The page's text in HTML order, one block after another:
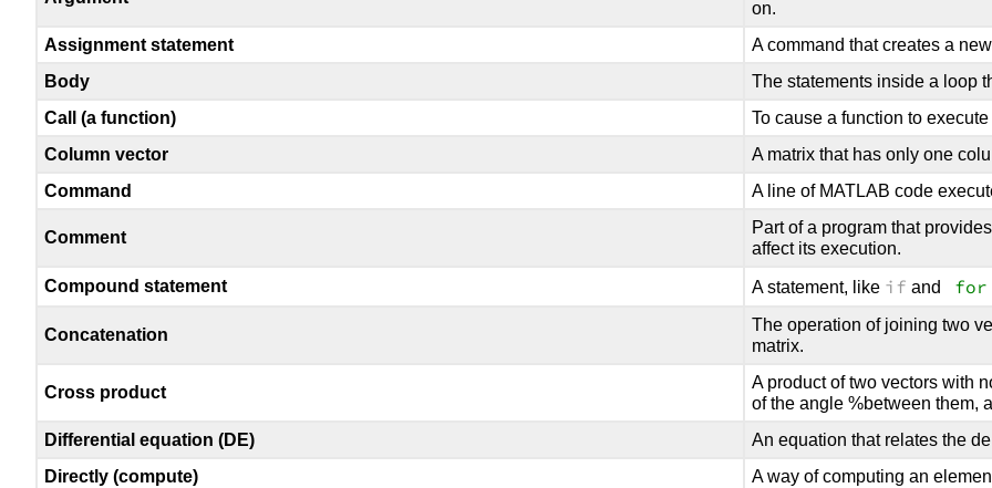
on.
Assignment statement
A command that creates a
Body
The statements inside a loop
Call (a function)
To cause a function to
Column vector
A matrix that has only one
Command
A line of MATLAB code
Comment
Part of a program that
affect its execution.
Compound statement
A statement, like if and for
Concatenation
The operation of joining two
matrix.
Cross product
A product of two vectors with
of the angle %between them,
Differential equation (DE)
An equation that relates the
Directly (compute)
A way of computing an